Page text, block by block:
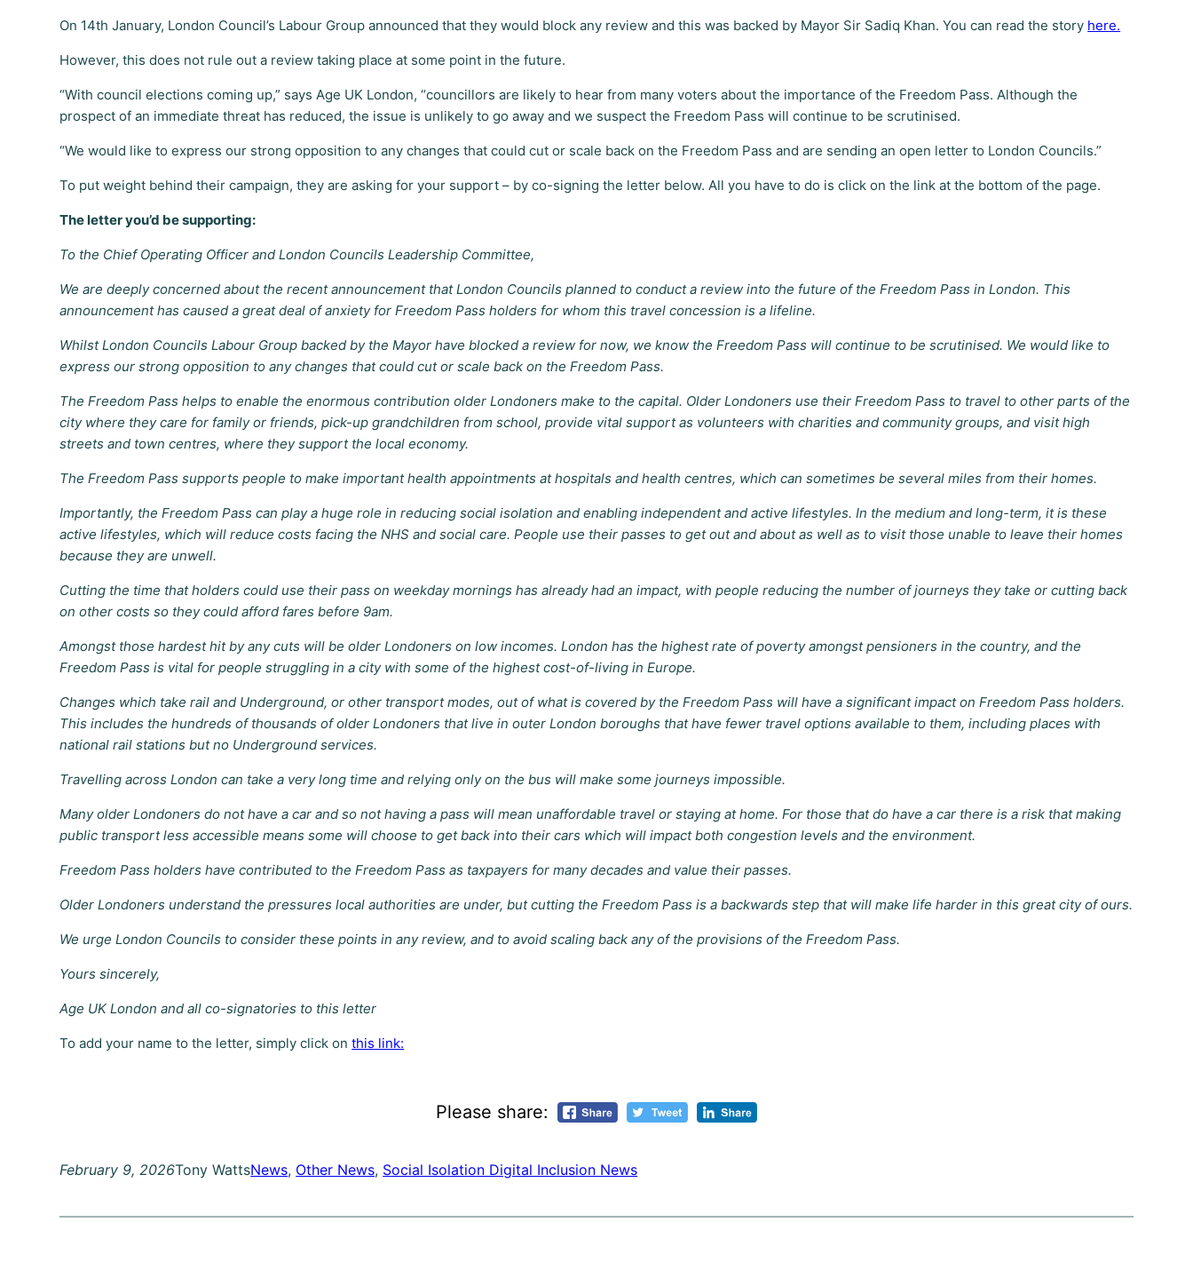
On 14th January, London Council’s Labour Group announced that they would block any review and this was backed by Mayor Sir Sadiq Khan. You can read the story here.
However, this does not rule out a review taking place at some point in the future.
“With council elections coming up,” says Age UK London, “councillors are likely to hear from many voters about the importance of the Freedom Pass. Although the
prospect of an immediate threat has reduced, the issue is unlikely to go away and we suspect the Freedom Pass will continue to be scrutinised.
“We would like to express our strong opposition to any changes that could cut or scale back on the Freedom Pass and are sending an open letter to London Councils.”
To put weight behind their campaign, they are asking for your support – by co-signing the letter below. All you have to do is click on the link at the bottom of the page.
The letter you’d be supporting:
To the Chief Operating Officer and London Councils Leadership Committee,
We are deeply concerned about the recent announcement that London Councils planned to conduct a review into the future of the Freedom Pass in London. This
announcement has caused a great deal of anxiety for Freedom Pass holders for whom this travel concession is a lifeline.
Whilst London Councils Labour Group backed by the Mayor have blocked a review for now, we know the Freedom Pass will continue to be scrutinised. We would like to
express our strong opposition to any changes that could cut or scale back on the Freedom Pass.
The Freedom Pass helps to enable the enormous contribution older Londoners make to the capital. Older Londoners use their Freedom Pass to travel to other parts of the
city where they care for family or friends, pick-up grandchildren from school, provide vital support as volunteers with charities and community groups, and visit high
streets and town centres, where they support the local economy.
The Freedom Pass supports people to make important health appointments at hospitals and health centres, which can sometimes be several miles from their homes.
Importantly, the Freedom Pass can play a huge role in reducing social isolation and enabling independent and active lifestyles. In the medium and long-term, it is these
active lifestyles, which will reduce costs facing the NHS and social care. People use their passes to get out and about as well as to visit those unable to leave their homes
because they are unwell.
Cutting the time that holders could use their pass on weekday mornings has already had an impact, with people reducing the number of journeys they take or cutting back
on other costs so they could afford fares before 9am.
Amongst those hardest hit by any cuts will be older Londoners on low incomes. London has the highest rate of poverty amongst pensioners in the country, and the
Freedom Pass is vital for people struggling in a city with some of the highest cost-of-living in Europe.
Changes which take rail and Underground, or other transport modes, out of what is covered by the Freedom Pass will have a significant impact on Freedom Pass holders.
This includes the hundreds of thousands of older Londoners that live in outer London boroughs that have fewer travel options available to them, including places with
national rail stations but no Underground services.
Travelling across London can take a very long time and relying only on the bus will make some journeys impossible.
Many older Londoners do not have a car and so not having a pass will mean unaffordable travel or staying at home. For those that do have a car there is a risk that making
public transport less accessible means some will choose to get back into their cars which will impact both congestion levels and the environment.
Freedom Pass holders have contributed to the Freedom Pass as taxpayers for many decades and value their passes.
Older Londoners understand the pressures local authorities are under, but cutting the Freedom Pass is a backwards step that will make life harder in this great city of ours.
We urge London Councils to consider these points in any review, and to avoid scaling back any of the provisions of the Freedom Pass.
Yours sincerely,
Age UK London and all co-signatories to this letter
To add your name to the letter, simply click onthis link:
Please share:
February 9, 2026Tony WattsNews, Other News, Social Isolation Digital Inclusion News